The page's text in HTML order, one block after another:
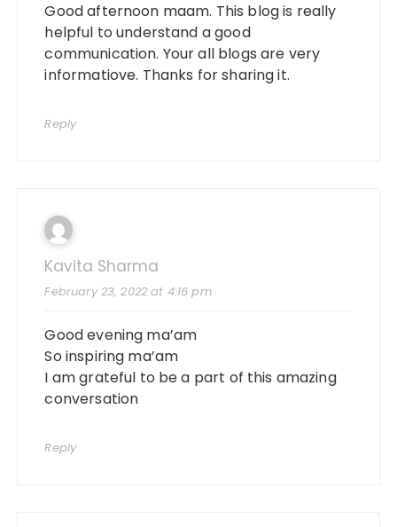
Good afternoon maam. This blog is really
helpful to understand a good
communication. Your all blogs are very
informatiove. Thanks for sharing it.
Reply
Kavita Sharma
February 23, 2022 at 4:16 pm
Good evening ma’am
So inspiring ma’am
I am grateful to be a part of this amazing
conversation
Reply